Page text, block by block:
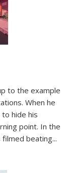
to the example
When he
hide his
point. In the
beating...